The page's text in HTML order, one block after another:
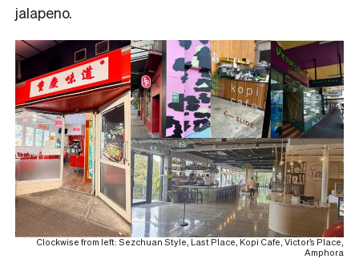
jalapeno.
Clockwise from left: Sezchuan Style, Last Place, Kopi Cafe, Victor’s Place,
Amphora